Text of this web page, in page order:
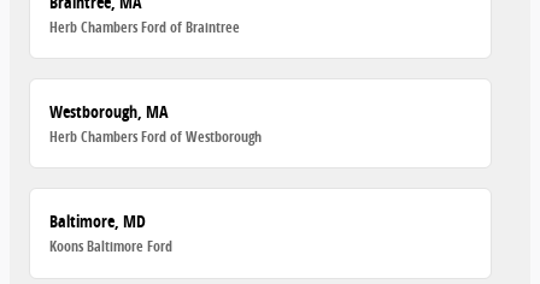
Herb Chambers Ford of Braintree
Westborough, MA
Herb Chambers Ford of Westborough
Baltimore, MD
Koons Baltimore Ford